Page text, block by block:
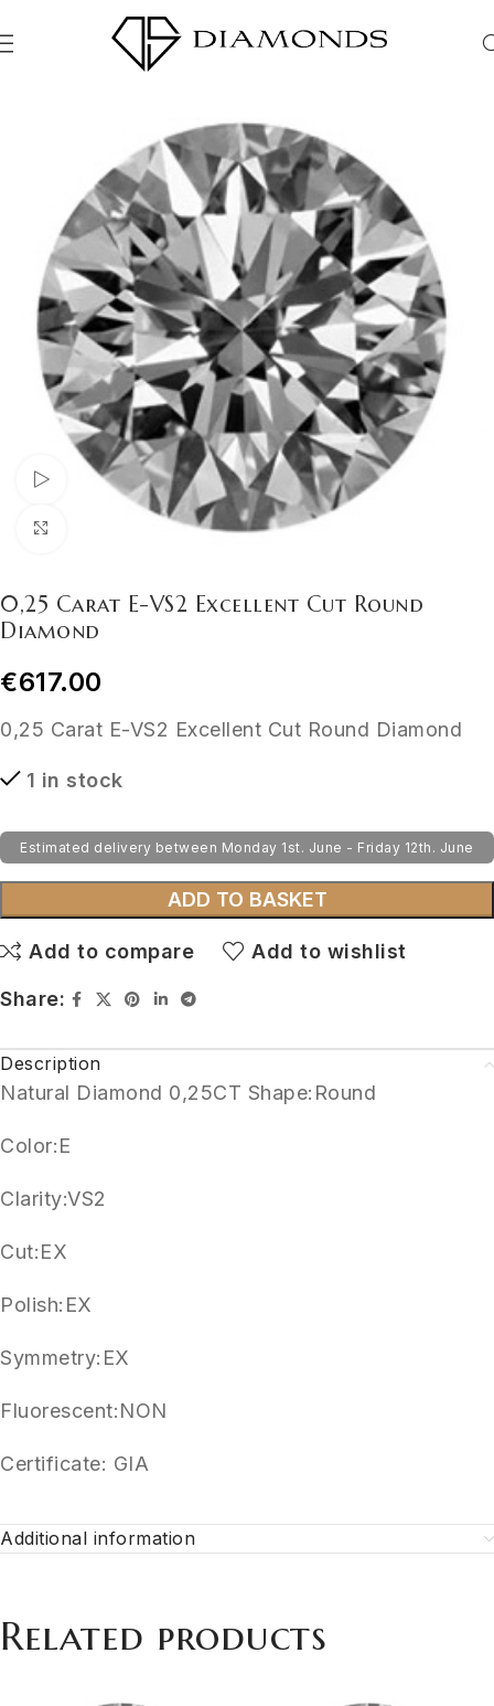
Watch video
Click to enlarge
0,25 Carat E-VS2 Excellent Cut Round
Diamond
€617.00
0,25 Carat E-VS2 Excellent Cut Round Diamond
1 in stock
Estimated delivery between Monday 1st. June - Friday 12th. June
ADD TO BASKET
Add to compare Add to wishlist
Share:
Description
Natural Diamond 0,25CT Shape:Round
Color:E
Clarity:VS2
Cut:EX
Polish:EX
Symmetry:EX
Fluorescent:NON
Certificate: GIA
Additional information
Related products